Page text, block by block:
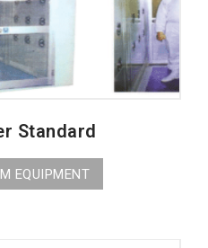
Standard
EQUIPMENT